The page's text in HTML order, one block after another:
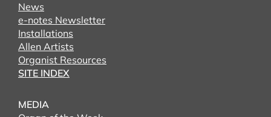
News
e-notes Newsletter
Installations
Allen Artists
Organist Resources
SITE INDEX
MEDIA